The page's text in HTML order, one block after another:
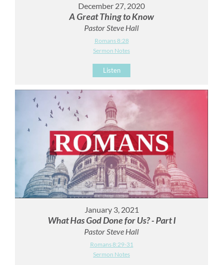
December 27, 2020
A Great Thing to Know
Pastor Steve Hall
Romans 8:28
Sermon Notes
Listen
January 3, 2021
What Has God Done for Us? - Part I
Pastor Steve Hall
Romans 8:29-31
Sermon Notes